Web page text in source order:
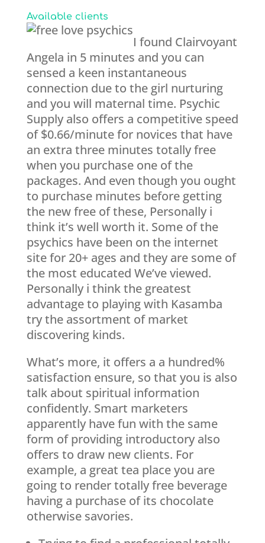
Available clients
I found Clairvoyant
Angela in 5 minutes and you can
sensed a keen instantaneous
connection due to the girl nurturing
and you will maternal time. Psychic
Supply also offers a competitive speed
of $0.66/minute for novices that have
an extra three minutes totally free
when you purchase one of the
packages. And even though you ought
to purchase minutes before getting
the new free of these, Personally i
think it’s well worth it. Some of the
psychics have been on the internet
site for 20+ ages and they are some of
the most educated We’ve viewed.
Personally i think the greatest
advantage to playing with Kasamba
try the assortment of market
discovering kinds.
What’s more, it offers a a hundred%
satisfaction ensure, so that you is also
talk about spiritual information
confidently. Smart marketers
apparently have fun with the same
form of providing introductory also
offers to draw new clients. For
example, a great tea place you are
going to render totally free beverage
having a purchase of its chocolate
otherwise savories.